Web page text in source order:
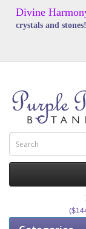
Divine
crystals and